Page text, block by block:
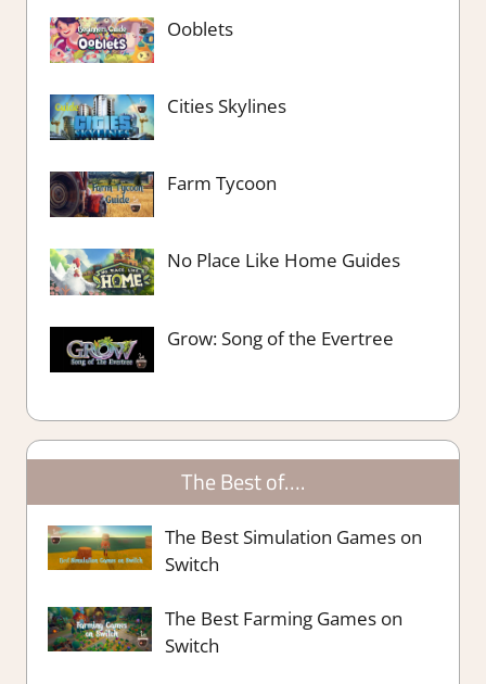
Ooblets
Cities Skylines
Farm Tycoon
No Place Like Home Guides
Grow: Song of the Evertree
The Best of….
The Best Simulation Games on
Switch
The Best Farming Games on
Switch